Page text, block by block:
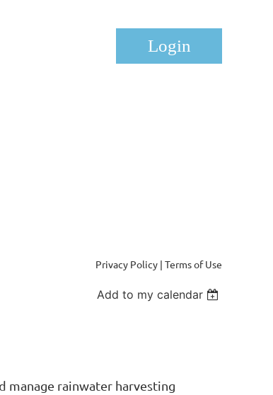
Privacy Policy | Terms of Use
Add to my calendar
manage rainwater harvesting